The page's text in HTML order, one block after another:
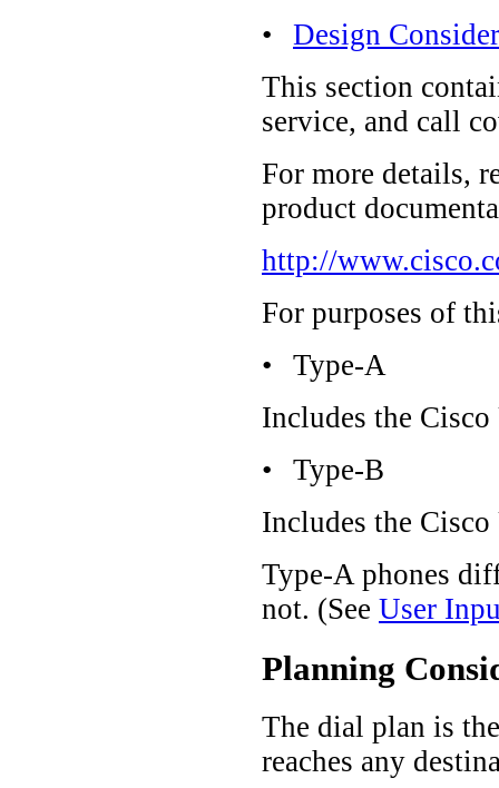
•
Design
This section
service, and call
For more details,
product
http://
For purposes of
•
Type-A
Includes the
•
Type-B
Includes the
Type-A phones
not. (See User
Planning
The dial plan is
reaches any